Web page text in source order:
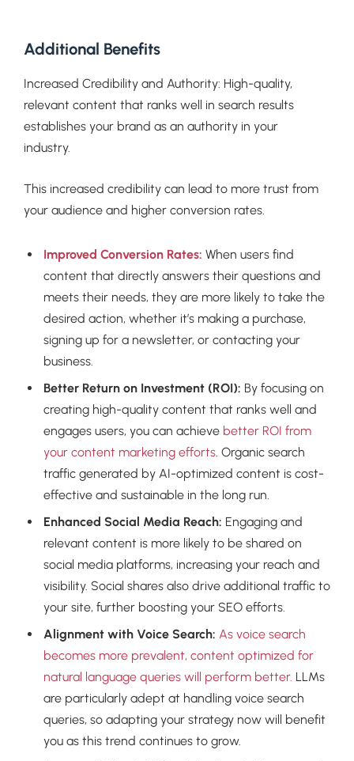
Additional Benefits
Increased Credibility and Authority: High-quality,
relevant content that ranks well in search results
establishes your brand as an authority in your
industry.
This increased credibility can lead to more trust from
your audience and higher conversion rates.
Improved Conversion Rates: When users find
content that directly answers their questions and
meets their needs, they are more likely to take the
desired action, whether it’s making a purchase,
signing up for a newsletter, or contacting your
business.
Better Return on Investment (ROI): By focusing on
creating high-quality content that ranks well and
engages users, you can achieve better ROI from
your content marketing efforts . Organic search
traffic generated by AI-optimized content is cost-
effective and sustainable in the long run.
Enhanced Social Media Reach: Engaging and
relevant content is more likely to be shared on
social media platforms, increasing your reach and
visibility. Social shares also drive additional traffic to
your site, further boosting your SEO efforts.
Alignment with Voice Search: As voice search
becomes more prevalent, content optimized for
natural language queries will perform better. LLMs
are particularly adept at handling voice search
queries, so adapting your strategy now will benefit
you as this trend continues to grow.